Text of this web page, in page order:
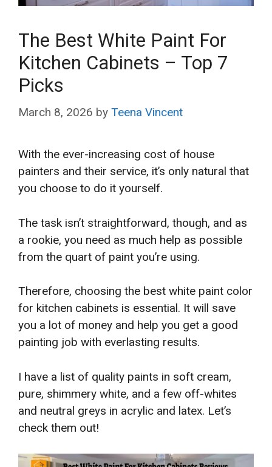
The Best White Paint For
Kitchen Cabinets – Top 7
Picks
March 8, 2026 by Teena Vincent
With the ever-increasing cost of house
painters and their service, it’s only natural that
you choose to do it yourself.
The task isn’t straightforward, though, and as
a rookie, you need as much help as possible
from the quart of paint you’re using.
Therefore, choosing the best white paint color
for kitchen cabinets is essential. It will save
you a lot of money and help you get a good
painting job with everlasting results.
I have a list of quality paints in soft cream,
pure, shimmery white, and a few off-whites
and neutral greys in acrylic and latex. Let’s
check them out!